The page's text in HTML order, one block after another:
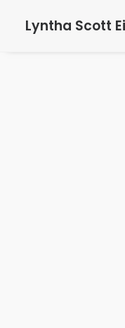
Lyntha Scott